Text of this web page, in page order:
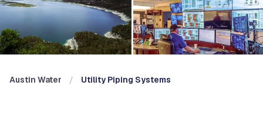
Austin Water Utility Piping Systems